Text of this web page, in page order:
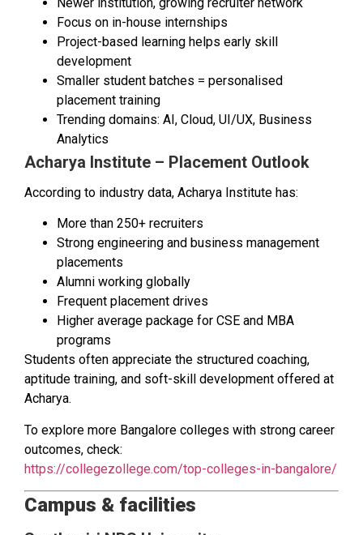
Focus on in-house internships
Project-based learning helps early skill
development
Smaller student batches = personalised
placement training
Trending domains: AI, Cloud, UI/UX, Business
Analytics
Acharya Institute – Placement Outlook
According to industry data, Acharya Institute has:
More than 250+ recruiters
Strong engineering and business management
placements
Alumni working globally
Frequent placement drives
Higher average package for CSE and MBA
programs
Students often appreciate the structured coaching,
aptitude training, and soft-skill development offered at
Acharya.
To explore more Bangalore colleges with strong career
outcomes, check:
https://collegezollege.com/top-colleges-in-bangalore/
Campus & facilities